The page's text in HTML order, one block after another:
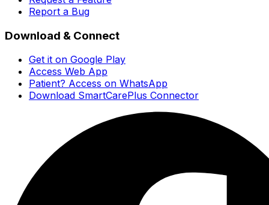
Report a Bug
Download & Connect
Get it on Google Play
Access Web App
Patient? Access on WhatsApp
Download SmartCarePlus Connector